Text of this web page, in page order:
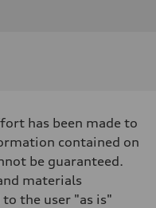
has been made to
contained on
be guaranteed.
materials
the user "as is"